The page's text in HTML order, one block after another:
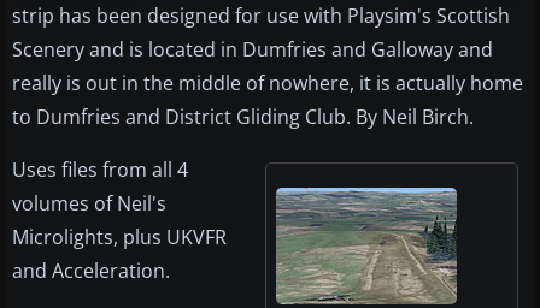
strip has been designed for use with Playsim's Scottish
Scenery and is located in Dumfries and Galloway and
really is out in the middle of nowhere, it is actually home
to Dumfries and District Gliding Club. By Neil Birch.
Uses files from all 4
volumes of Neil's
Microlights, plus UKVFR
and Acceleration.